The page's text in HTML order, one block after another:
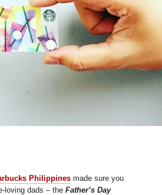
Philippines made sure you
loving dads – the Father’s Day